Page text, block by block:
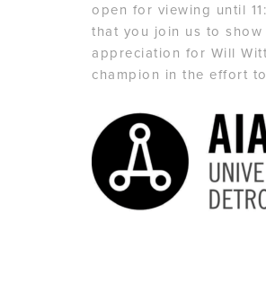
open for viewing until
that you join us to
appreciation for Will
champion in the effort